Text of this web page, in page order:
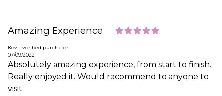
Amazing Experience
Kev - verified purchaser
07/09/2022
Absolutely amazing experience, from start to finish.
Really enjoyed it. Would recommend to anyone to
visit